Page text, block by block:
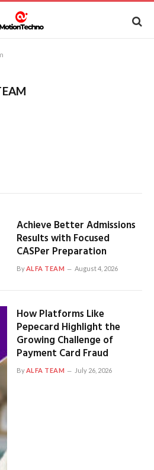
Achieve Better Admissions
Results with Focused
CASPer Preparation
ByALFA TEAM August 4, 2026
How Platforms Like
Pepecard Highlight the
Growing Challenge of
Payment Card Fraud
ByALFA TEAM July 26, 2026